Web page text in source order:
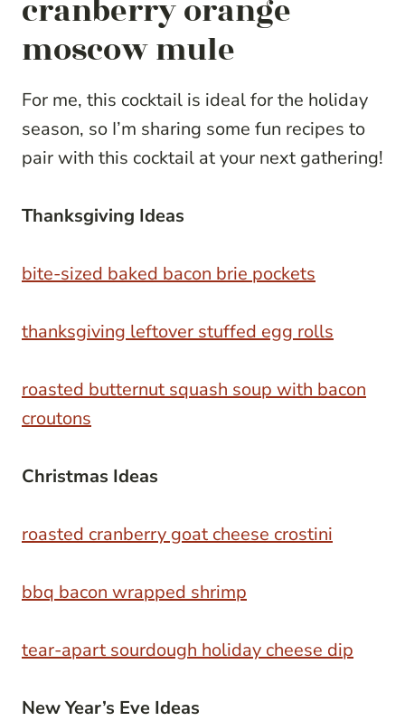
cranberry orange
moscow mule
For me, this cocktail is ideal for the holiday
season, so I’m sharing some fun recipes to
pair with this cocktail at your next gathering!
Thanksgiving Ideas
bite-sized baked bacon brie pockets
thanksgiving leftover stuffed egg rolls
roasted butternut squash soup with bacon
croutons
Christmas Ideas
roasted cranberry goat cheese crostini
bbq bacon wrapped shrimp
tear-apart sourdough holiday cheese dip
New Year’s Eve Ideas